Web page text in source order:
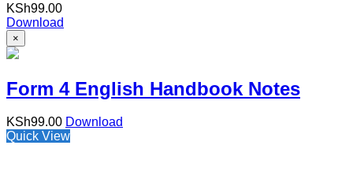
KSh99.00
Download
×
Form 4 English Handbook Notes
KSh99.00 Download
Quick View